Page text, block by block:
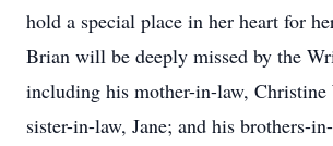
hold a special place in her heart for
Brian will be deeply missed by the
including his mother-in-law,
sister-in-law, Jane; and his brothers-